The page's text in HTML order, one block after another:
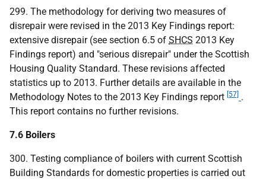
299. The methodology for deriving two measures of
disrepair were revised in the 2013 Key Findings report:
extensive disrepair (see section 6.5 of SHCS 2013 Key
Findings report) and "serious disrepair" under the Scottish
Housing Quality Standard. These revisions affected
statistics up to 2013. Further details are available in the
Methodology Notes to the 2013 Key Findings report [57] .
This report contains no further revisions.
7.6 Boilers
300. Testing compliance of boilers with current Scottish
Building Standards for domestic properties is carried out